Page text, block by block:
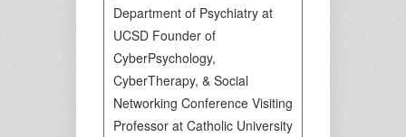
Department of Psychiatry at
UCSD Founder of
CyberPsychology,
CyberTherapy, & Social
Networking Conference Visiting
Professor at Catholic University